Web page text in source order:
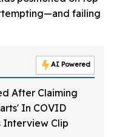
failing
AI Powered
After Claiming
In COVID
Interview Clip